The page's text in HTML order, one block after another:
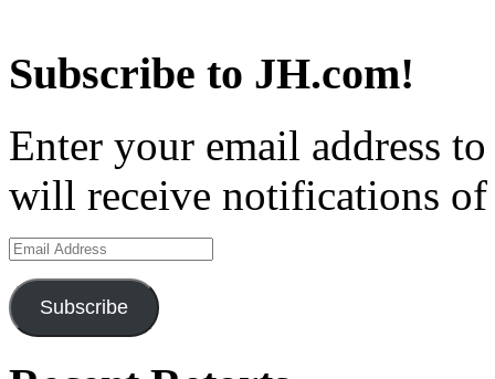
Subscribe to JH.com!
Enter your email address
will receive notifications of
Email
Address
Subscribe